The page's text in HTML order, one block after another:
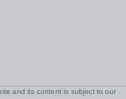
and its content is subject to our